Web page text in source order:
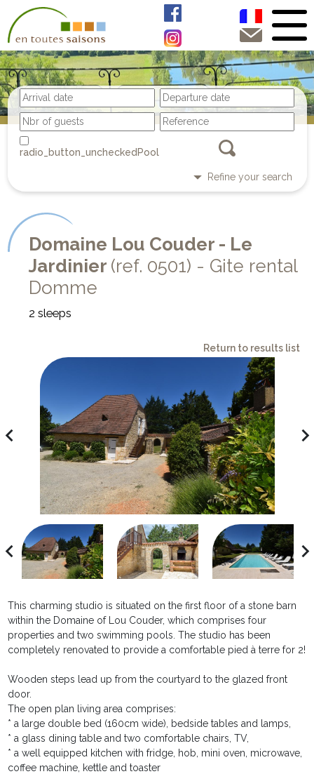
Pool
Refine your search
Domaine Lou Couder - Le
Jardinier (ref. 0501) - Gite rental
Domme
2 sleeps
Return to results list
This charming studio is situated on the first floor of a stone barn
within the Domaine of Lou Couder, which comprises four
properties and two swimming pools. The studio has been
completely renovated to provide a comfortable pied à terre for 2!
Wooden steps lead up from the courtyard to the glazed front
door.
The open plan living area comprises:
* a large double bed (160cm wide), bedside tables and lamps,
* a glass dining table and two comfortable chairs, TV,
* a well equipped kitchen with fridge, hob, mini oven, microwave,
coffee machine, kettle and toaster